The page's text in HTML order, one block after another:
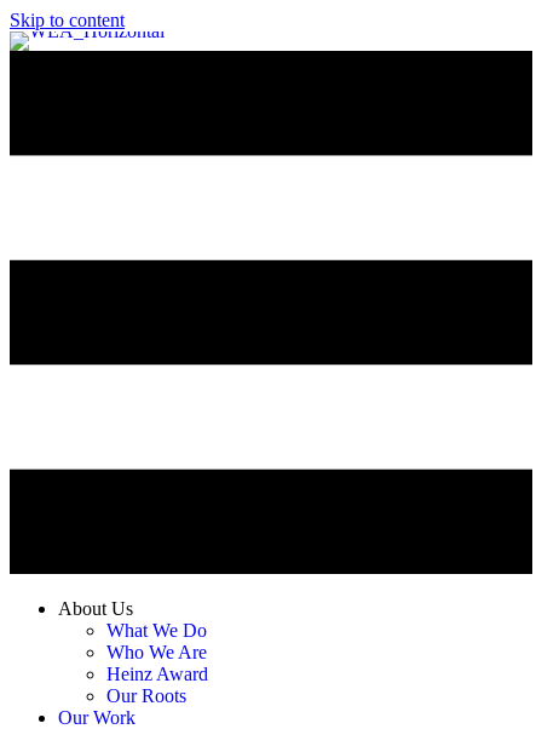
Skip to content
About Us
What We Do
Who We Are
Heinz Award
Our Roots
Our Work